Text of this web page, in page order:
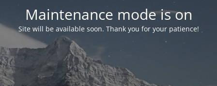
Maintenance mode is on
Site will be available soon. Thank you for your patience!